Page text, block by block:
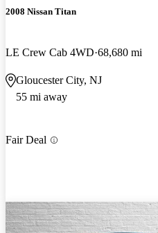
2008 Nissan Titan
LE Crew Cab 4WD 68,680 mi
Gloucester City, NJ
55 mi away
Fair Deal